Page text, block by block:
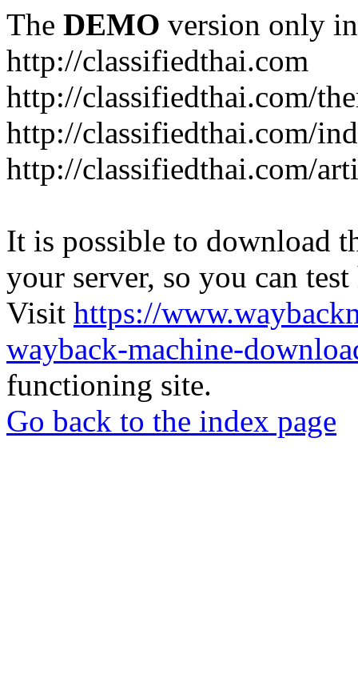
The DEMO version only
http://classifiedthai.com
http://classifiedthai.com/
http://classifiedthai.com/
http://classifiedthai.com/
It is possible to download
your server, so you can
Visit https://
wayback-machine-
functioning site.
Go back to the index page